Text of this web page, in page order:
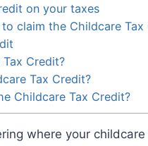
on your taxes
claim the Childcare Tax
Credit?
Tax Credit?
Childcare Tax Credit?
where your